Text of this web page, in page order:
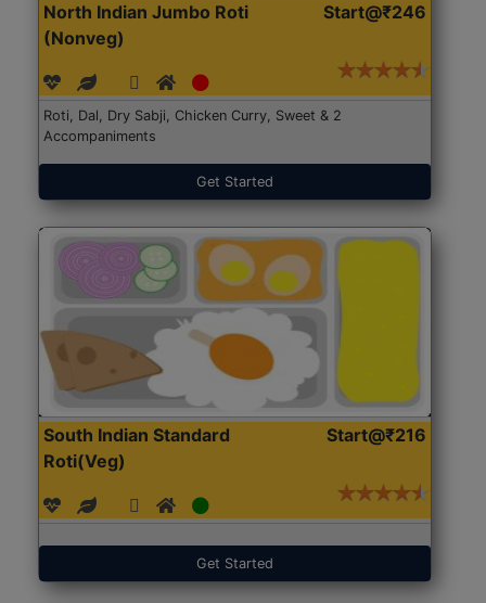
North Indian Jumbo Roti
(Nonveg)
Start@₹246
Roti, Dal, Dry Sabji, Chicken Curry, Sweet & 2
Accompaniments
Get Started
South Indian Standard
Roti(Veg)
Start@₹216
Get Started